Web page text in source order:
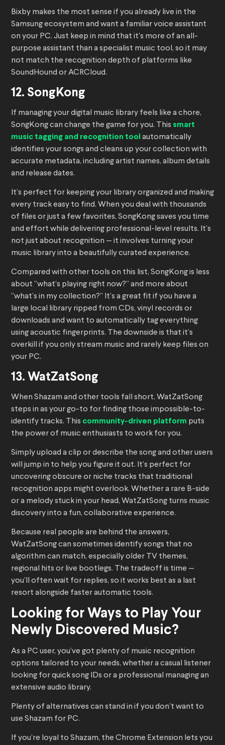
Bixby makes the most sense if you already live in the
Samsung ecosystem and want a familiar voice assistant
on your PC. Just keep in mind that it’s more of an all-
purpose assistant than a specialist music tool, so it may
not match the recognition depth of platforms like
SoundHound or ACRCloud.
12. SongKong
If managing your digital music library feels like a chore,
SongKong can change the game for you. This smart
music tagging and recognition tool automatically
identifies your songs and cleans up your collection with
accurate metadata, including artist names, album details
and release dates.
It’s perfect for keeping your library organized and making
every track easy to find. When you deal with thousands
of files or just a few favorites, SongKong saves you time
and effort while delivering professional-level results. It’s
not just about recognition — it involves turning your
music library into a beautifully curated experience.
Compared with other tools on this list, SongKong is less
about “what’s playing right now?” and more about
“what’s in my collection?” It’s a great fit if you have a
large local library ripped from CDs, vinyl records or
downloads and want to automatically tag everything
using acoustic fingerprints. The downside is that it’s
overkill if you only stream music and rarely keep files on
your PC.
13. WatZatSong
When Shazam and other tools fall short, WatZatSong
steps in as your go-to for finding those impossible-to-
identify tracks. This community-driven platform puts
the power of music enthusiasts to work for you.
Simply upload a clip or describe the song and other users
will jump in to help you figure it out. It’s perfect for
uncovering obscure or niche tracks that traditional
recognition apps might overlook. Whether a rare B-side
or a melody stuck in your head, WatZatSong turns music
discovery into a fun, collaborative experience.
Because real people are behind the answers,
WatZatSong can sometimes identify songs that no
algorithm can match, especially older TV themes,
regional hits or live bootlegs. The tradeoff is time —
you’ll often wait for replies, so it works best as a last
resort alongside faster automatic tools.
Looking for Ways to Play Your
Newly Discovered Music?
As a PC user, you’ve got plenty of music recognition
options tailored to your needs, whether a casual listener
looking for quick song IDs or a professional managing an
extensive audio library.
Plenty of alternatives can stand in if you don’t want to
use Shazam for PC.
If you’re loyal to Shazam, the Chrome Extension lets you